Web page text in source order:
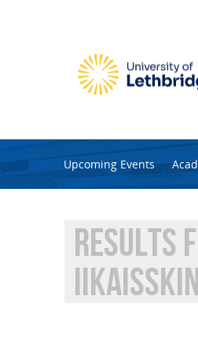
Upcoming Events
RESULTS